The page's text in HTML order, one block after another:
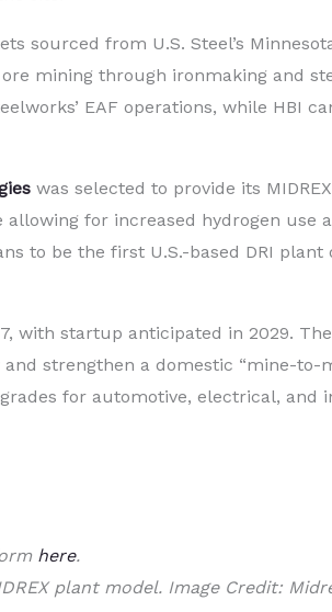
sourced from U.S. Steel’s
mining through ironmaking and
EAF operations, while HBI
was selected to provide its
allowing for increased hydrogen
to be the first U.S.-based DRI plant
with startup anticipated in 2029. The
strengthen a domestic “mine-to-
for automotive, electrical, and
here.
plant model. Image Credit: